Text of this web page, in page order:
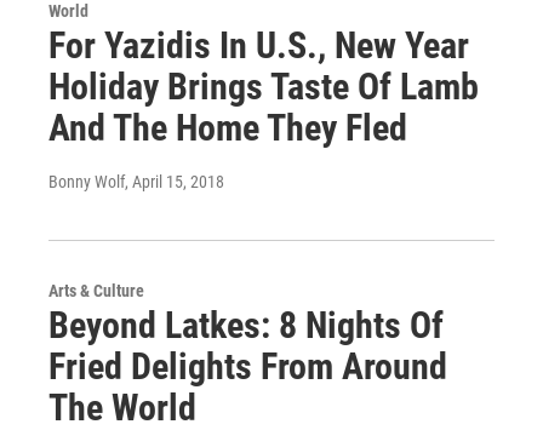
World
For Yazidis In U.S., New Year
Holiday Brings Taste Of Lamb
And The Home They Fled
Bonny Wolf, April 15, 2018
Arts & Culture
Beyond Latkes: 8 Nights Of
Fried Delights From Around
The World